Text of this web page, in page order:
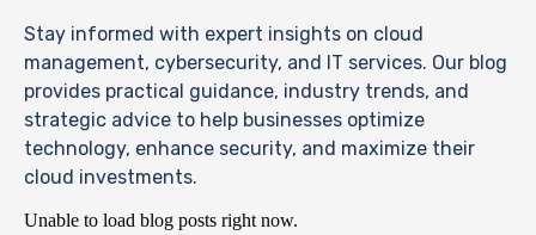
Stay informed with expert insights on cloud
management, cybersecurity, and IT services. Our blog
provides practical guidance, industry trends, and
strategic advice to help businesses optimize
technology, enhance security, and maximize their
cloud investments.
Unable to load blog posts right now.